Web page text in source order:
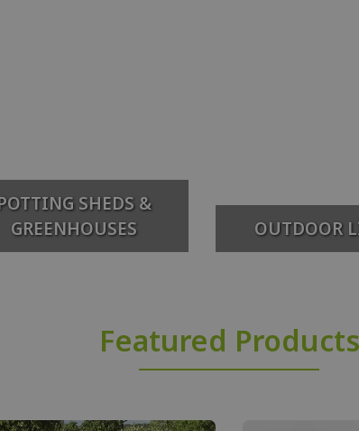
SHEDS &
GREENHOUSES
OUTDOOR
Featured Products